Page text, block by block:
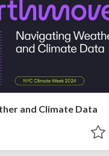
and Climate Data